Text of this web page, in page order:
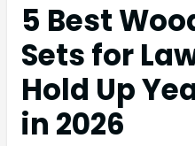
5 Best
Sets for
Hold Up
in 2026